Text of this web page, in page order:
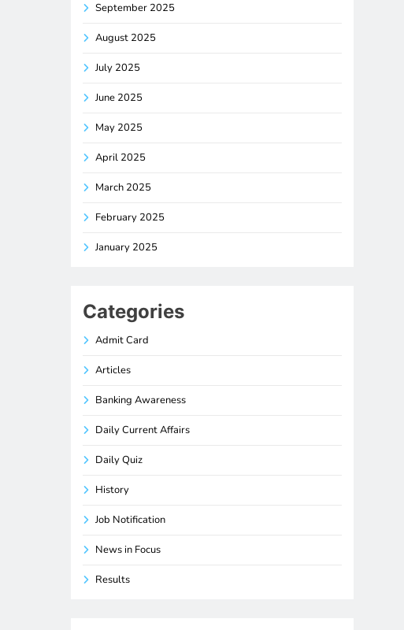
September 2025
August 2025
July 2025
June 2025
May 2025
April 2025
March 2025
February 2025
January 2025
Categories
Admit Card
Articles
Banking Awareness
Daily Current Affairs
Daily Quiz
History
Job Notification
News in Focus
Results